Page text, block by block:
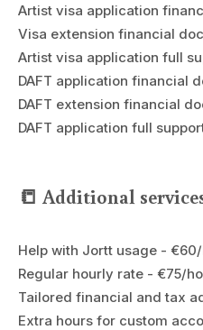
Artist visa application
Visa extension financial
Artist visa application full
DAFT application financial
DAFT extension financial
DAFT application full
📒 Additional
Help with Jortt usage -
Regular hourly rate - €75/
Tailored financial and tax
Extra hours for custom